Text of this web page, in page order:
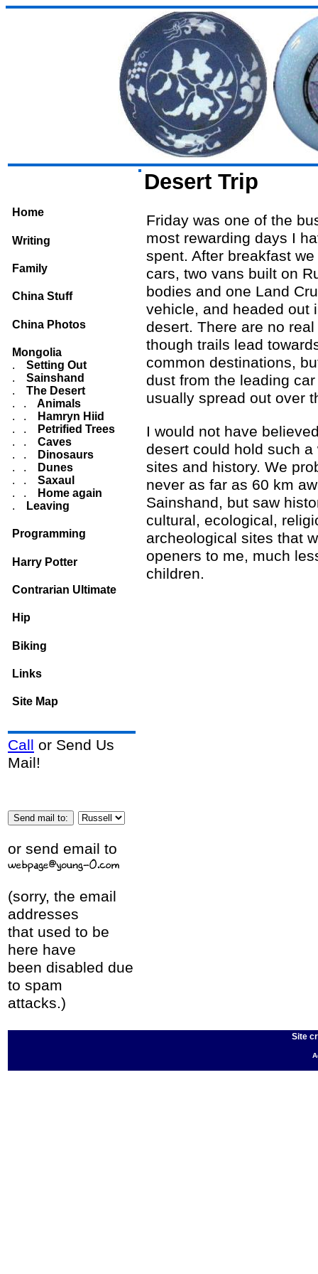
Home
Writing
Family
China Stuff
China Photos
Mongolia
.
Setting Out
.
Sainshand
.
The Desert
. .
Animals
. .
Hamryn Hiid
. .
Petrified Trees
. .
Caves
. .
Dinosaurs
. .
Dunes
. .
Saxaul
. .
Home again
.
Leaving
Programming
Harry Potter
Contrarian Ultimate
Hip
Biking
Links
Site Map
Desert Trip
Friday was one of the
most rewarding days I
spent. After breakfast
cars, two vans built on
bodies and one Land
vehicle, and headed out
desert. There are no
though trails lead
common destinations,
dust from the leading
usually spread out over
I would not have
desert could hold such a
sites and history. We
never as far as 60 km
Sainshand, but saw
cultural, ecological,
archeological sites that
openers to me, much
children.
Call or Send Us
Mail!
or send email to
(sorry, the email
addresses
that used to be
here have
been disabled due
to spam
attacks.)
Site